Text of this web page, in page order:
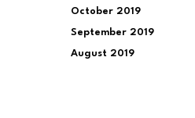
October 2019
September 2019
August 2019